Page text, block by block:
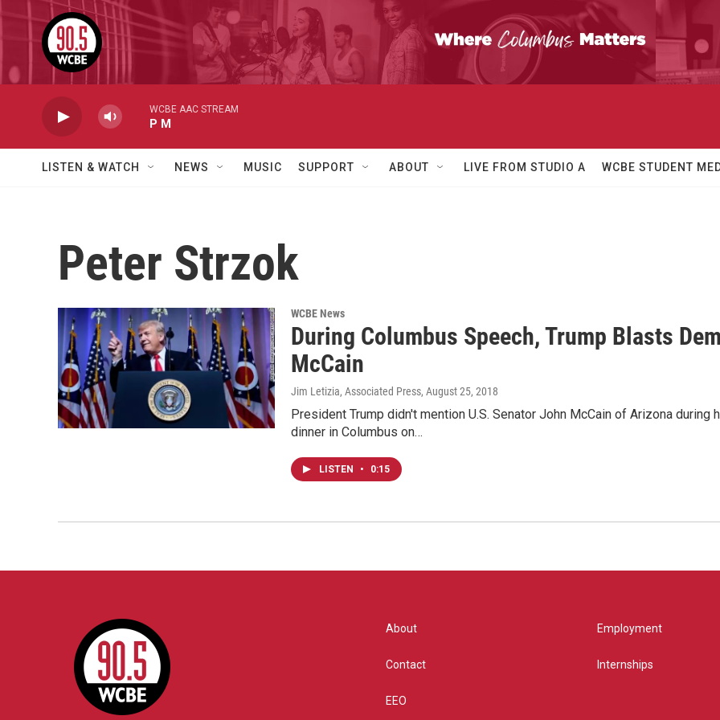
Skip to main content
WCBE AAC STREAM
P M
LISTEN & WATCH NEWS MUSIC SUPPORT ABOUT LIVE FROM STUDIO A WCBE STUDENT
Peter Strzok
WCBE News
During Columbus Speech, Trump Blasts
McCain
Jim Letizia, Associated Press, August 25, 2018
President Trump didn't mention U.S. Senator John McCain of Arizona
dinner in Columbus on…
LISTEN • 0:15
About
Contact
EEO
Employment
Internships